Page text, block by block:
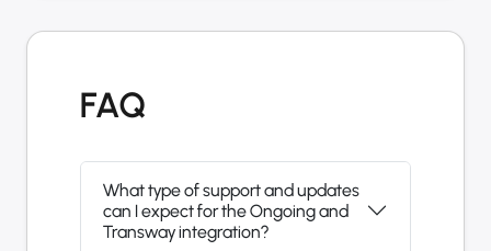
FAQ
What type of support and updates
can I expect for the Ongoing and
Transway integration?